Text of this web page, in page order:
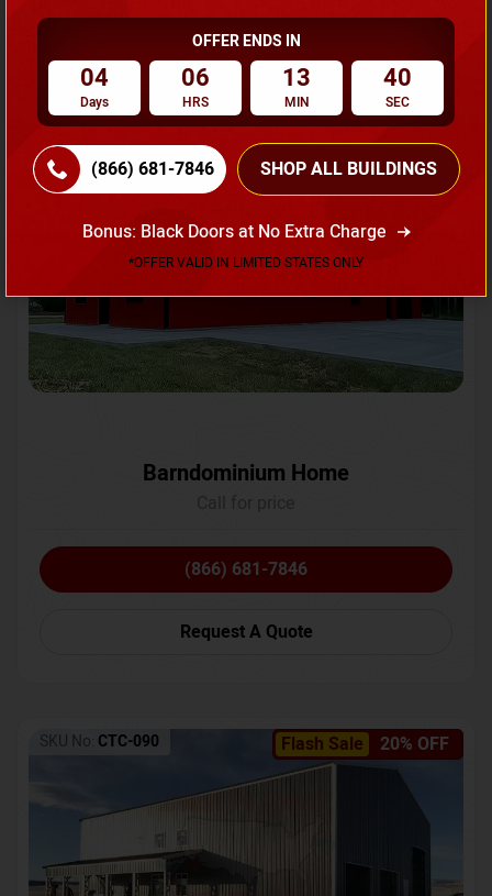
Request A Quote
Flash Sale 20% OFF
SKU No:CTC-231
Barndominium Home
(866) 681-7846
Request A Quote
Flash Sale 20% OFF
SKU No: CTC-090
OFFER ENDS IN
04
Days
06
HRS
13
MIN
37
SEC
(866) 681-7846 SHOP ALL BUILDINGS
Bonus: Black Doors at No Extra Charge
*OFFER VALID IN LIMITED STATES ONLY